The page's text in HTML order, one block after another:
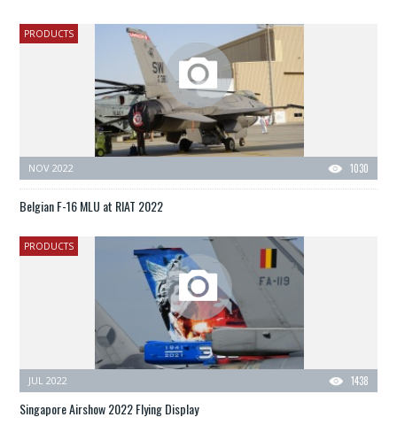
PRODUCTS
1030
NOV 2022
Belgian F-16 MLU at RIAT 2022
PRODUCTS
1438
JUL 2022
Singapore Airshow 2022 Flying Display